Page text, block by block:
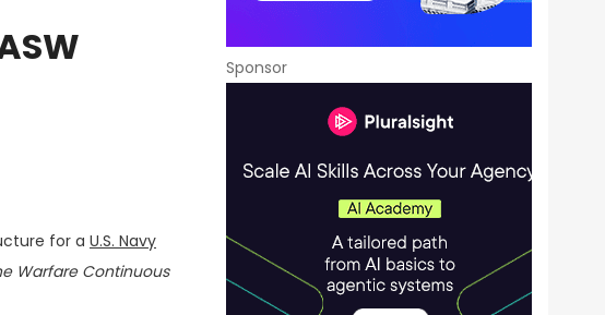
for a U.S. Navy
Warfare Continuous
Sponsor